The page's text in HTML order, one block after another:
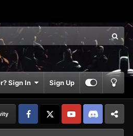
Sign In Sign Up
Facebook
YouTube Discord Patreon